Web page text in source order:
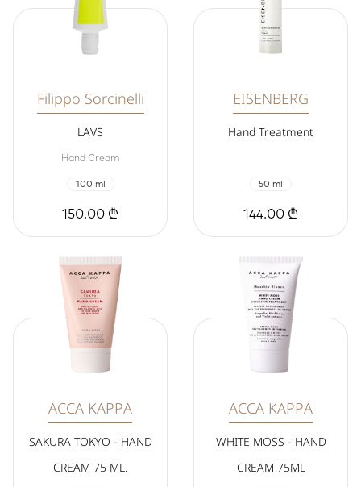
Filippo Sorcinelli
LAVS
Hand Cream
100 ml
150.00 ₾
EISENBERG
Hand Treatment
50 ml
144.00 ₾
ACCA KAPPA
SAKURA TOKYO - HAND
CREAM 75 ML.
ACCA KAPPA
WHITE MOSS - HAND
CREAM 75ML